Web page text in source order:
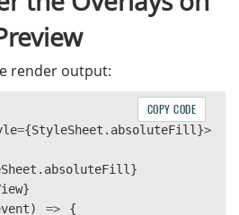
= ` ${item
: item.formatString,
,
: scaledCorners
render output:
={StyleSheet . absoluteFill }>
. absoluteFill }
}
) => {
COPY CODE